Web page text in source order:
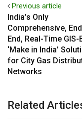
Previous article
India’s Only
Comprehensive,
End, Real-Time GIS-
‘Make in India’
for City Gas
Networks
Related